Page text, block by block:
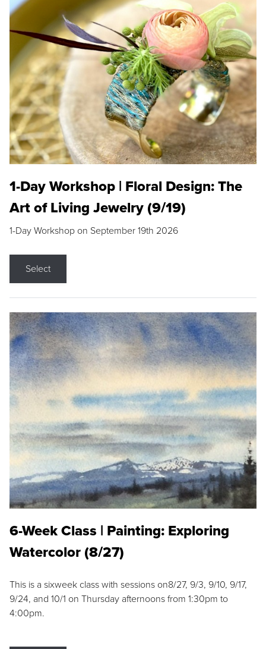
1-Day Workshop | Floral Design: The
Art of Living Jewelry (9/19)
1-Day Workshop on September 19th 2026
Select
6-Week Class | Painting: Exploring
Watercolor (8/27)
This is a sixweek class with sessions on8/27, 9/3, 9/10, 9/17,
9/24, and 10/1 on Thursday afternoons from 1:30pm to
4:00pm.